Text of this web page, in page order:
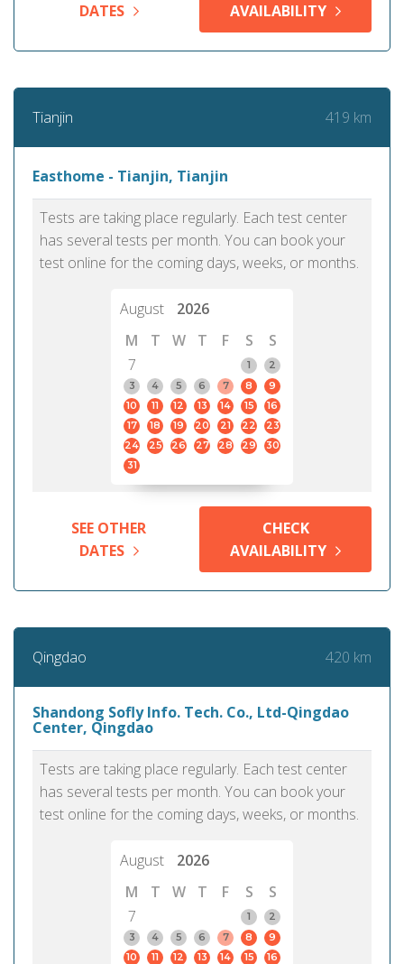
DATES
AVAILABILITY
Tianjin 419 km
Easthome - Tianjin, Tianjin
Tests are taking place regularly. Each test center
has several tests per month. You can book your
test online for the coming days, weeks, or months.
August
2026
M
T W T F S
S
7
1
2
3
4 5 6 7 8
9
10
11 12 13 14 15
16
17
18 19 20 21 22
23
24
25 26 27 28 29
30
31
SEE OTHER
DATES
CHECK
AVAILABILITY
Qingdao 420 km
Shandong Sofly Info. Tech. Co., Ltd-Qingdao
Center, Qingdao
Tests are taking place regularly. Each test center
has several tests per month. You can book your
test online for the coming days, weeks, or months.
August
2026
M
T W T F S
S
7
1
2
3
4 5 6 7 8
9
10
11 12 13 14 15
16